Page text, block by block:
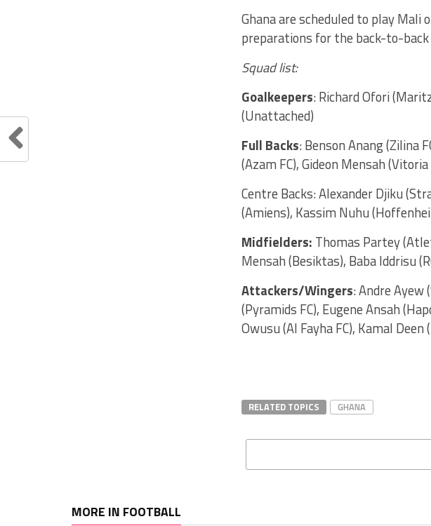
Ghana are scheduled to play
preparations for the back-to-
Squad list:
Goalkeepers: Richard Ofori
(Unattached)
Full Backs: Benson Anang (Zilina
(Azam FC), Gideon Mensah
Centre Backs: Alexander Djiku
(Amiens), Kassim Nuhu
Midfielders: Thomas Partey
Mensah (Besiktas), Baba Iddrisu
Attackers/Wingers: Andre Ayew
(Pyramids FC), Eugene Ansah
Owusu (Al Fayha FC), Kamal
RELATED TOPICS GHANA
MORE IN FOOTBALL